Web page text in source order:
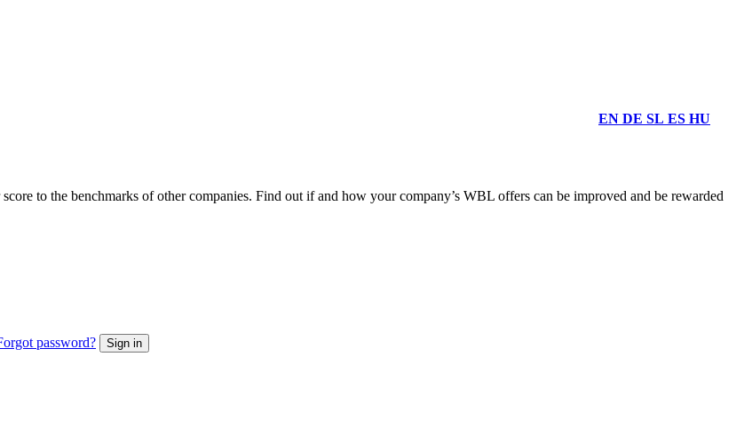
EN DE SL ES HU
to the benchmarks of other companies. Find out if and how your company’s WBL offers can be improved and be rewarded
password? Sign in